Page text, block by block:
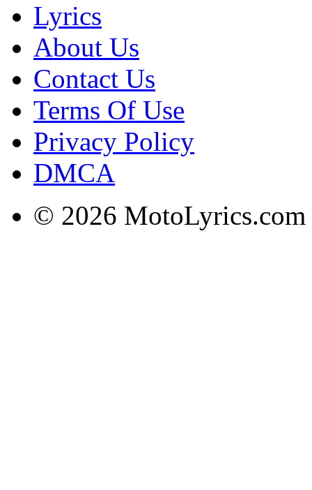
Lyrics
About Us
Contact Us
Terms Of Use
Privacy Policy
DMCA
© 2026 MotoLyrics.com